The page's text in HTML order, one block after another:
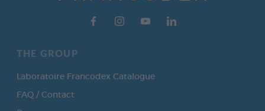
THE GROUP
Laboratoire Francodex Catalogue
FAQ / Contact